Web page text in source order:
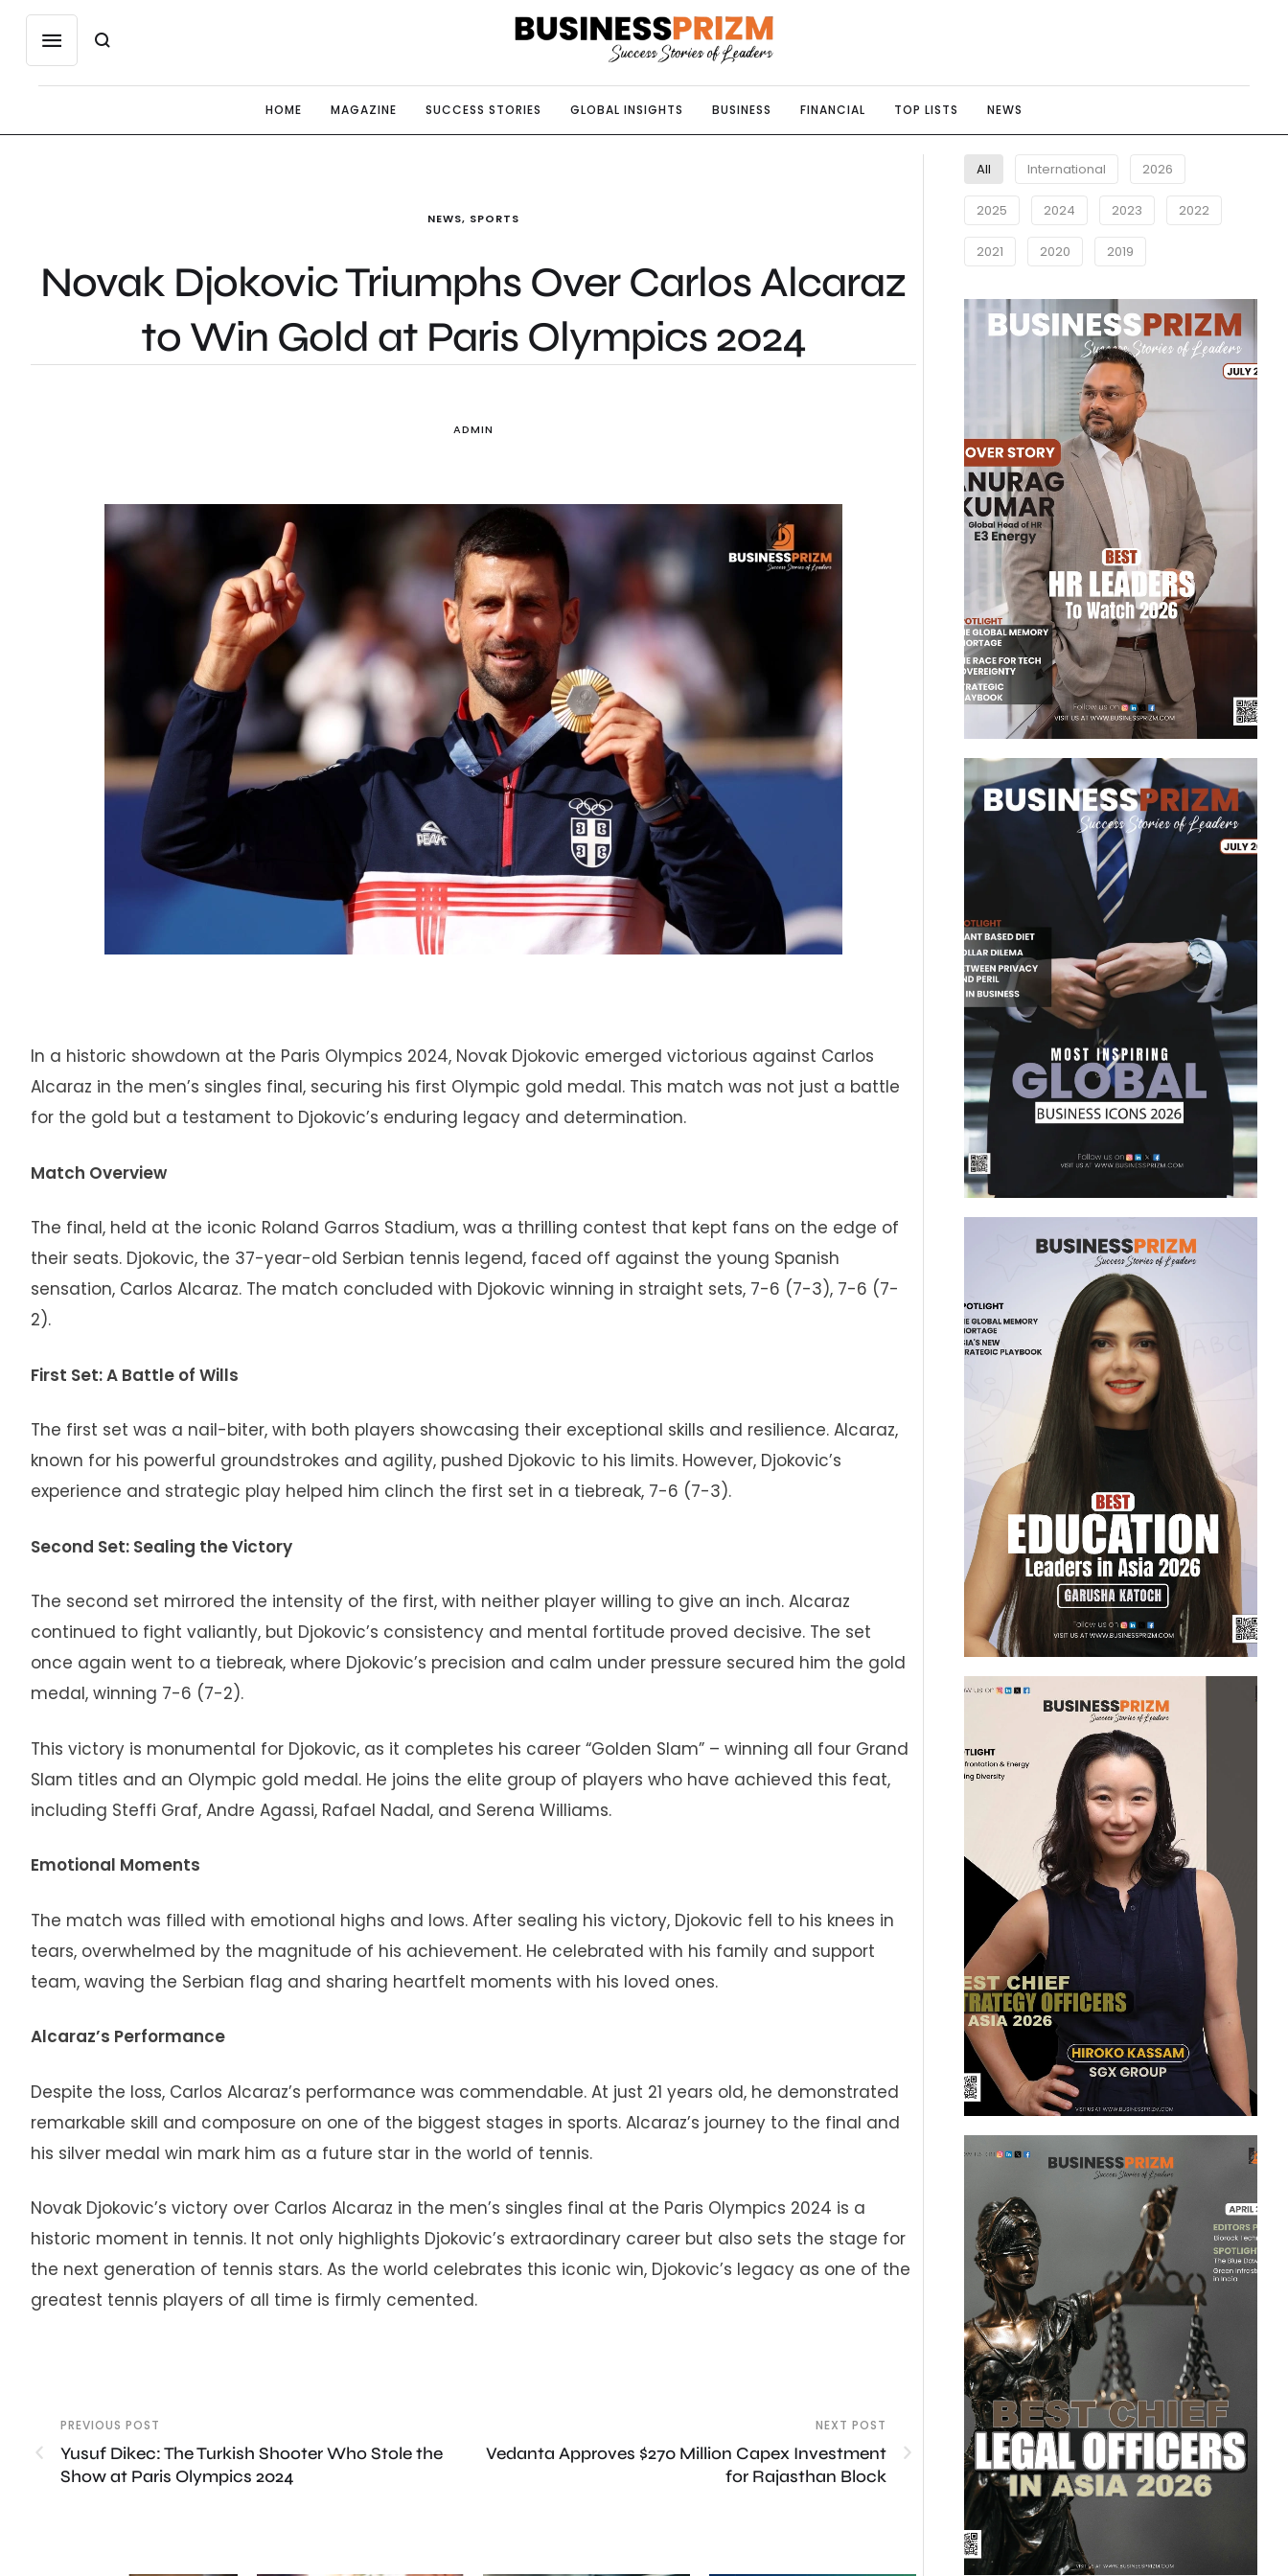
HOME MAGAZINE SUCCESS STORIES GLOBAL INSIGHTS BUSINESS FINANCIAL TOP LISTS NEWS
NEWS, SPORTS
Novak Djokovic Triumphs Over Carlos Alcaraz
to Win Gold at Paris Olympics 2024
ADMIN
In a historic showdown at the Paris Olympics 2024, Novak Djokovic emerged victorious against Carlos
Alcaraz in the men’s singles final, securing his first Olympic gold medal. This match was not just a battle
for the gold but a testament to Djokovic’s enduring legacy and determination.
Match Overview
The final, held at the iconic Roland Garros Stadium, was a thrilling contest that kept fans on the edge of
their seats. Djokovic, the 37-year-old Serbian tennis legend, faced off against the young Spanish
sensation, Carlos Alcaraz. The match concluded with Djokovic winning in straight sets, 7-6 (7-3), 7-6 (7-
2).
First Set: A Battle of Wills
The first set was a nail-biter, with both players showcasing their exceptional skills and resilience. Alcaraz,
known for his powerful groundstrokes and agility, pushed Djokovic to his limits. However, Djokovic’s
experience and strategic play helped him clinch the first set in a tiebreak, 7-6 (7-3).
Second Set: Sealing the Victory
The second set mirrored the intensity of the first, with neither player willing to give an inch. Alcaraz
continued to fight valiantly, but Djokovic’s consistency and mental fortitude proved decisive. The set
once again went to a tiebreak, where Djokovic’s precision and calm under pressure secured him the gold
medal, winning 7-6 (7-2).
This victory is monumental for Djokovic, as it completes his career “Golden Slam” – winning all four Grand
Slam titles and an Olympic gold medal. He joins the elite group of players who have achieved this feat,
including Steffi Graf, Andre Agassi, Rafael Nadal, and Serena Williams.
Emotional Moments
The match was filled with emotional highs and lows. After sealing his victory, Djokovic fell to his knees in
tears, overwhelmed by the magnitude of his achievement. He celebrated with his family and support
team, waving the Serbian flag and sharing heartfelt moments with his loved ones.
Alcaraz’s Performance
Despite the loss, Carlos Alcaraz’s performance was commendable. At just 21 years old, he demonstrated
remarkable skill and composure on one of the biggest stages in sports. Alcaraz’s journey to the final and
his silver medal win mark him as a future star in the world of tennis.
Novak Djokovic’s victory over Carlos Alcaraz in the men’s singles final at the Paris Olympics 2024 is a
historic moment in tennis. It not only highlights Djokovic’s extraordinary career but also sets the stage for
the next generation of tennis stars. As the world celebrates this iconic win, Djokovic’s legacy as one of the
greatest tennis players of all time is firmly cemented.
PREVIOUS POST
Yusuf Dikec: The Turkish Shooter Who Stole the
Show at Paris Olympics 2024
NEXT POST
Vedanta Approves $270 Million Capex Investment
for Rajasthan Block
All International 2026
2025 2024 2023 2022
2021 2020 2019